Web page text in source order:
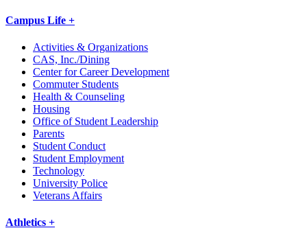
Campus Life +
Activities & Organizations
CAS, Inc./Dining
Center for Career Development
Commuter Students
Health & Counseling
Housing
Office of Student Leadership
Parents
Student Conduct
Student Employment
Technology
University Police
Veterans Affairs
Athletics +